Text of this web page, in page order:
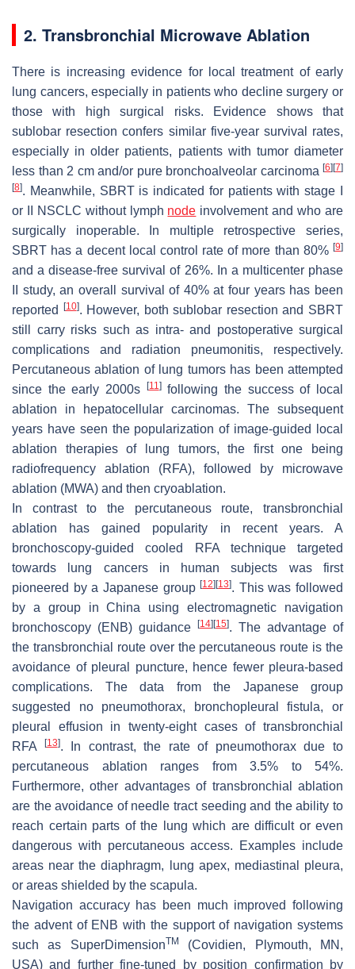
2. Transbronchial Microwave Ablation
There is increasing evidence for local treatment of early
lung cancers, especially in patients who decline surgery or
those with high surgical risks. Evidence shows that
sublobar resection confers similar five-year survival rates,
especially in older patients, patients with tumor diameter
less than 2 cm and/or pure bronchoalveolar carcinoma [6] [7]
[8]. Meanwhile, SBRT is indicated for patients with stage I
or II NSCLC without lymph node involvement and who are
surgically inoperable. In multiple retrospective series,
SBRT has a decent local control rate of more than 80% [9]
and a disease-free survival of 26%. In a multicenter phase
II study, an overall survival of 40% at four years has been
reported
[10]. However, both sublobar resection and SBRT
still carry risks such as intra- and postoperative surgical
complications and radiation pneumonitis, respectively.
Percutaneous ablation of lung tumors has been attempted
since the early 2000s
[11]following the success of local
ablation in hepatocellular carcinomas. The subsequent
years have seen the popularization of image-guided local
ablation therapies of lung tumors, the first one being
radiofrequency ablation (RFA), followed by microwave
ablation (MWA) and then cryoablation.
In contrast to the percutaneous route, transbronchial
ablation has gained popularity in recent years. A
bronchoscopy-guided cooled RFA technique targeted
towards lung cancers in human subjects was first
pioneered by a Japanese group[12] [13]. This was followed
by a group in China using electromagnetic navigation
bronchoscopy (ENB) guidance
[14] [15]. The advantage of
the transbronchial route over the percutaneous route is the
avoidance of pleural puncture, hence fewer pleura-based
complications. The data from the Japanese group
suggested no pneumothorax, bronchopleural fistula, or
pleural effusion in twenty-eight cases of transbronchial
RFA
[13]. In contrast, the rate of pneumothorax due to
percutaneous ablation ranges from 3.5% to 54%.
Furthermore, other advantages of transbronchial ablation
are the avoidance of needle tract seeding and the ability to
reach certain parts of the lung which are difficult or even
dangerous with percutaneous access. Examples include
areas near the diaphragm, lung apex, mediastinal pleura,
or areas shielded by the scapula.
Navigation accuracy has been much improved following
the advent of ENB with the support of navigation systems
such as SuperDimensionTM
(Covidien, Plymouth, MN,
USA) and further fine-tuned by position confirmation by